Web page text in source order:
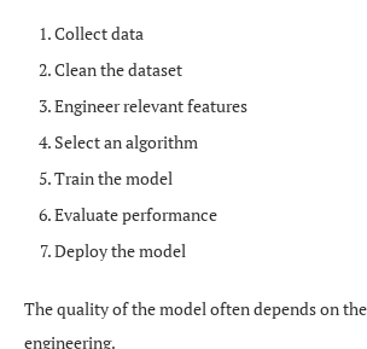
Collect data
Clean the dataset
Engineer relevant features
Select an algorithm
Train the model
Evaluate performance
Deploy the model
The quality of the model often depends on
engineering.